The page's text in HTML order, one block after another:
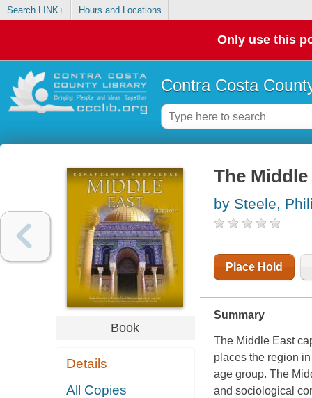
Search LINK+ Hours and Locations
Only use this
Contra Costa
Book
Details
All Copies
The Middle
by Steele,
Place Hold
Summary
The Middle East
places the region
age group. The
and sociological